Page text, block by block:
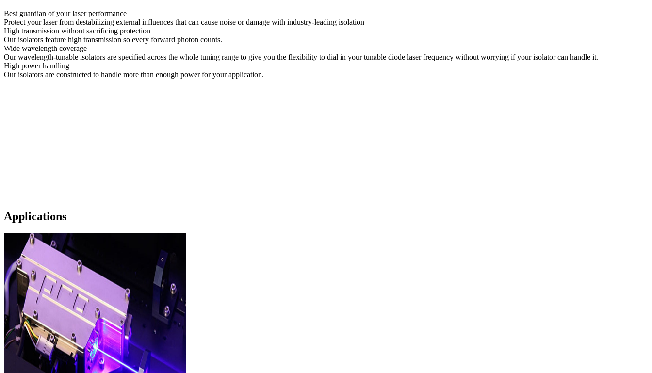
Best guardian of your laser performance
Protect your laser from destabilizing external influences that can cause noise or damage with industry-leading isolation
High transmission without sacrificing protection
Our isolators feature high transmission so every forward photon counts.
Wide wavelength coverage
Our wavelength-tunable isolators are specified across the whole tuning range to give you the flexibility to dial in your tunable diode laser frequency without worrying if your isolator can handle it.
High power handling
Our isolators are constructed to handle more than enough power for your application.
Applications